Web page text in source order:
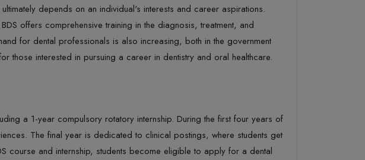
depends on an individual's interests and career aspirations.
offers comprehensive training in the diagnosis, treatment, and
for dental professionals is also increasing, both in the government
those interested in pursuing a career in dentistry and oral healthcare.
a 1-year compulsory rotatory internship. During the first four years of
The final year is dedicated to clinical postings, where students get
course and internship, students become eligible to apply for a dental